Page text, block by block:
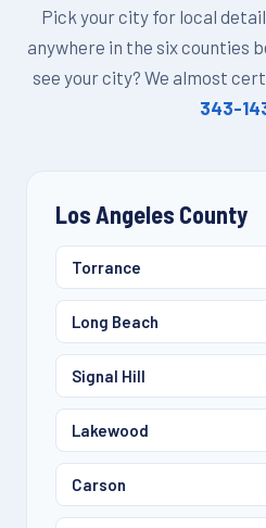
Pick your city for local
anywhere in the six counties
see your city? We almost
343-
Los Angeles County
Torrance
Long Beach
Signal Hill
Lakewood
Carson